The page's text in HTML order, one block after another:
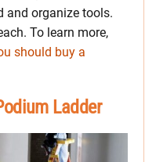
and organize tools.
To learn more,
should buy a
Ladder